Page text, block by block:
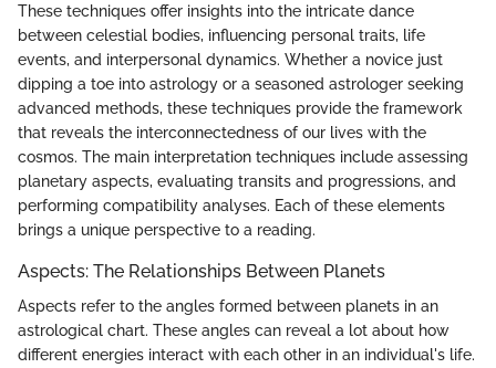
These techniques offer insights into the intricate dance
between celestial bodies, influencing personal traits, life
events, and interpersonal dynamics. Whether a novice just
dipping a toe into astrology or a seasoned astrologer seeking
advanced methods, these techniques provide the framework
that reveals the interconnectedness of our lives with the
cosmos. The main interpretation techniques include assessing
planetary aspects, evaluating transits and progressions, and
performing compatibility analyses. Each of these elements
brings a unique perspective to a reading.
Aspects: The Relationships Between Planets
Aspects refer to the angles formed between planets in an
astrological chart. These angles can reveal a lot about how
different energies interact with each other in an individual's life.